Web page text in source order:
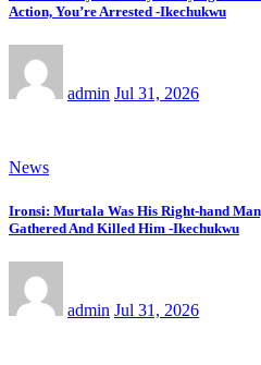
Action, You’re Arrested -Ikechukwu
admin Jul 31, 2026
News
Ironsi: Murtala Was His Right-hand
Gathered And Killed Him -Ikechukwu
admin Jul 31, 2026